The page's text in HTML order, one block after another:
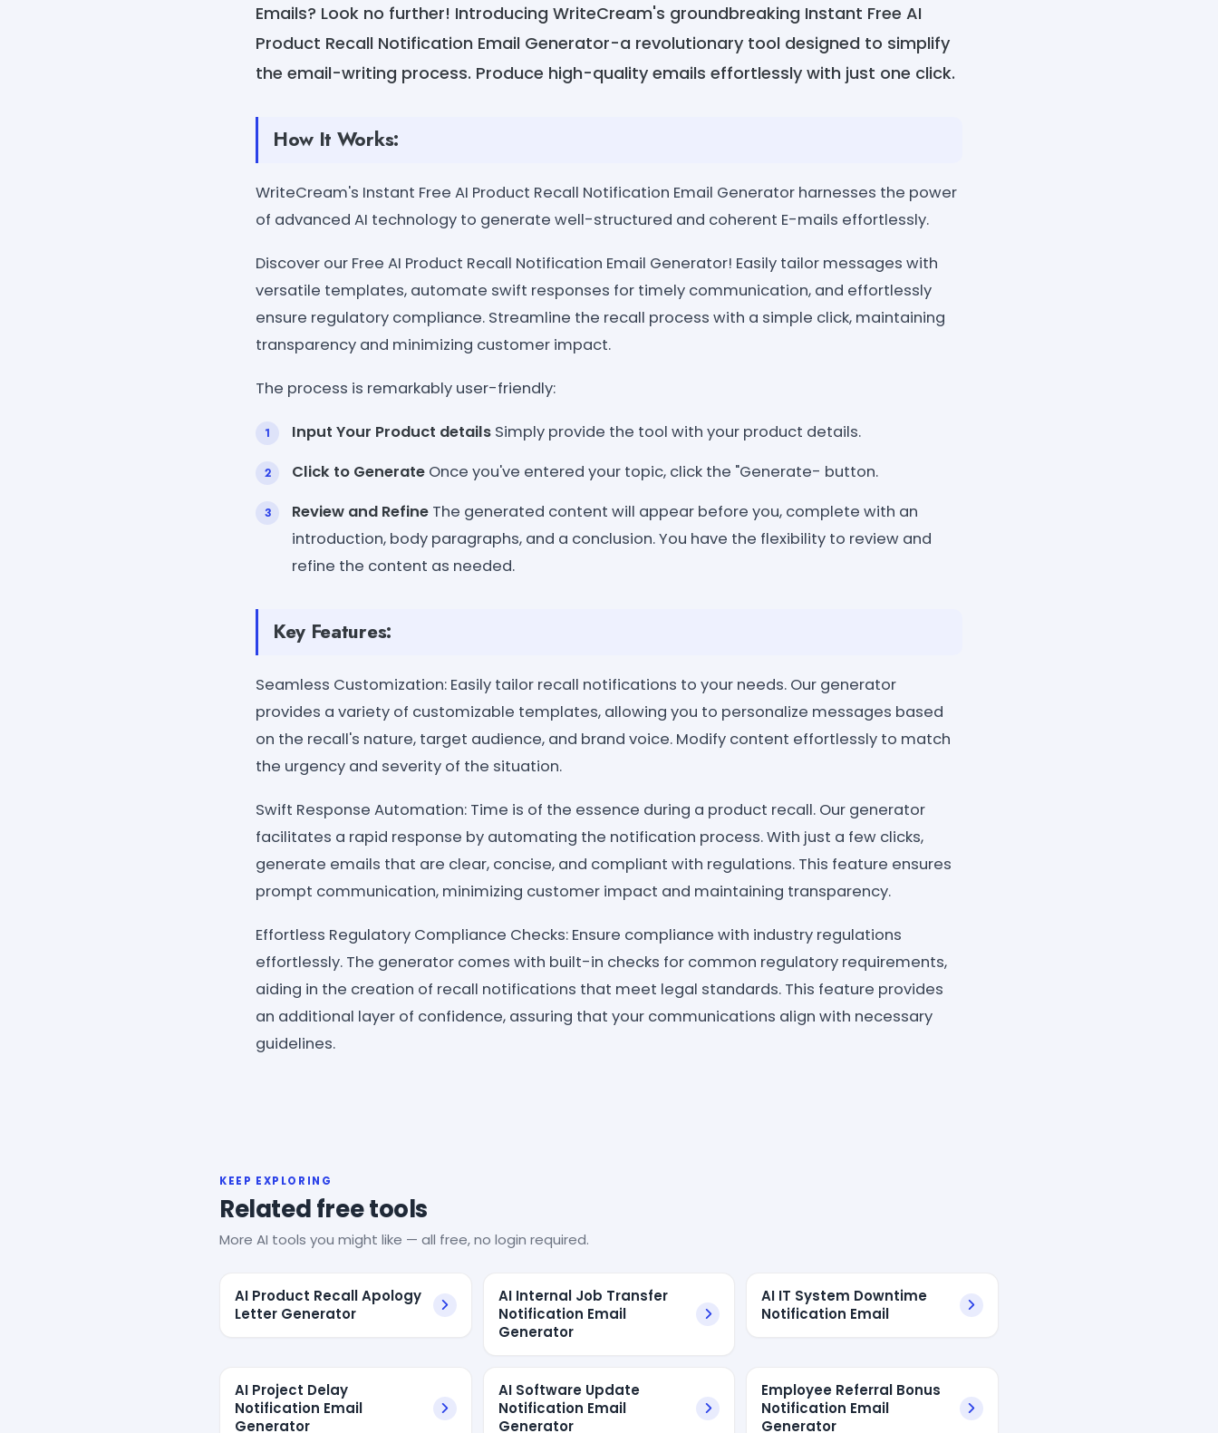
Emails? Look no further! Introducing WriteCream's groundbreaking Instant Free AI
Product Recall Notification Email Generator-a revolutionary tool designed to simplify
the email-writing process. Produce high-quality emails effortlessly with just one click.
How It Works:
WriteCream's Instant Free AI Product Recall Notification Email Generator harnesses the power
of advanced AI technology to generate well-structured and coherent E-mails effortlessly.
Discover our Free AI Product Recall Notification Email Generator! Easily tailor messages with
versatile templates, automate swift responses for timely communication, and effortlessly
ensure regulatory compliance. Streamline the recall process with a simple click, maintaining
transparency and minimizing customer impact.
The process is remarkably user-friendly:
Input Your Product details Simply provide the tool with your product details.
Click to Generate Once you've entered your topic, click the "Generate- button.
Review and Refine The generated content will appear before you, complete with an
introduction, body paragraphs, and a conclusion. You have the flexibility to review and
refine the content as needed.
Key Features:
Seamless Customization: Easily tailor recall notifications to your needs. Our generator
provides a variety of customizable templates, allowing you to personalize messages based
on the recall's nature, target audience, and brand voice. Modify content effortlessly to match
the urgency and severity of the situation.
Swift Response Automation: Time is of the essence during a product recall. Our generator
facilitates a rapid response by automating the notification process. With just a few clicks,
generate emails that are clear, concise, and compliant with regulations. This feature ensures
prompt communication, minimizing customer impact and maintaining transparency.
Effortless Regulatory Compliance Checks: Ensure compliance with industry regulations
effortlessly. The generator comes with built-in checks for common regulatory requirements,
aiding in the creation of recall notifications that meet legal standards. This feature provides
an additional layer of confidence, assuring that your communications align with necessary
guidelines.
KEEP EXPLORING
Related free tools
More AI tools you might like — all free, no login required.
AI Product Recall Apology
Letter Generator
AI Internal Job Transfer
Notification Email
Generator
AI IT System Downtime
Notification Email
AI Project Delay
Notification Email
Generator
AI Software Update
Notification Email
Generator
Employee Referral Bonus
Notification Email
Generator